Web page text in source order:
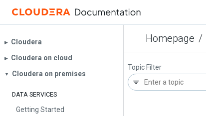
Homepage /
▶︎ Cloudera
▶︎ Cloudera on cloud
▼ Cloudera on premises
DATA SERVICES
Getting Started
Topic Filter